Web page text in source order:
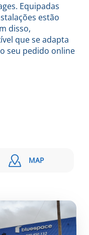
Equipadas
estão
disso,
que se adapta
seu pedido online
MAP